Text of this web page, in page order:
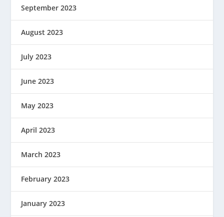
September 2023
August 2023
July 2023
June 2023
May 2023
April 2023
March 2023
February 2023
January 2023